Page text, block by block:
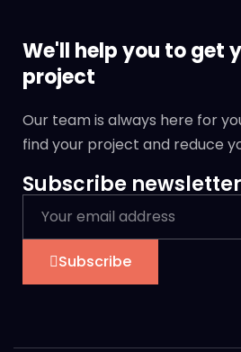
We'll help you to get
project
Our team is always here for
find your project and reduce
Subscribe newsletter
Subscribe